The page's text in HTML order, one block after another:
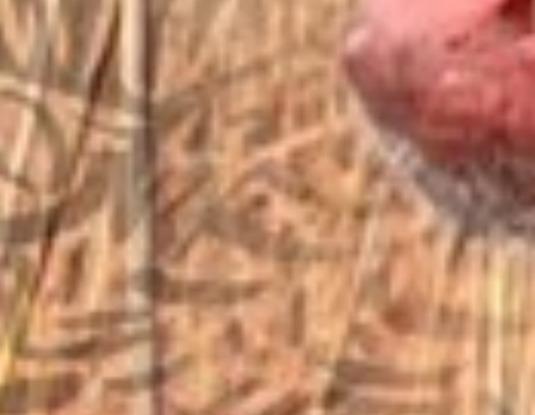
sales@vfiguns.com
We’ll get back to you
Search
for: SEARCH BUTTON
STORE LOCATION